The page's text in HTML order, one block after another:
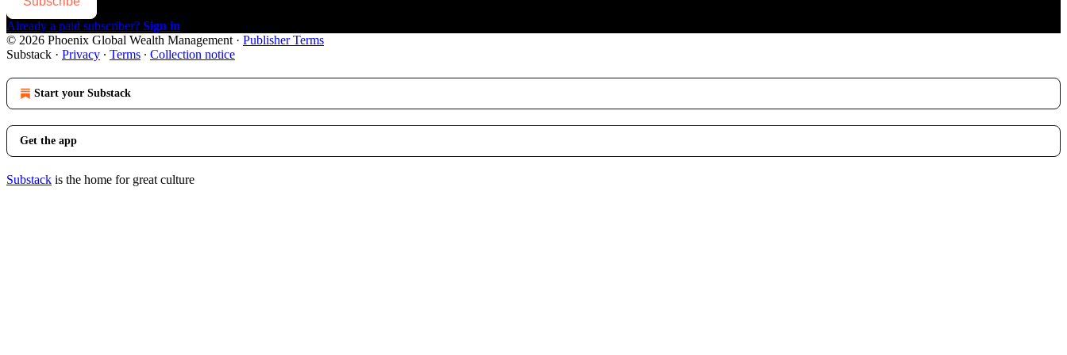
Already a paid subscriber? Sign in
© 2026 Phoenix Global Wealth Management · Publisher Terms
Substack · Privacy ∙ Terms ∙ Collection notice
Start your Substack
Get the app
Substack is the home for great culture